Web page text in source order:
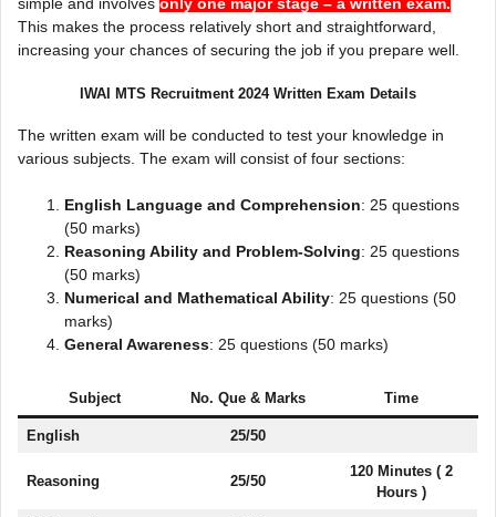
simple and involves only one major stage – a written exam.
This makes the process relatively short and straightforward,
increasing your chances of securing the job if you prepare well.
IWAI MTS Recruitment 2024 Written Exam Details
The written exam will be conducted to test your knowledge in
various subjects. The exam will consist of four sections:
English Language and Comprehension: 25 questions
(50 marks)
Reasoning Ability and Problem-Solving: 25 questions
(50 marks)
Numerical and Mathematical Ability: 25 questions (50
marks)
General Awareness: 25 questions (50 marks)
Subject No. Que & Marks Time
English 25/50
Reasoning 25/50
120 Minutes ( 2
Hours )